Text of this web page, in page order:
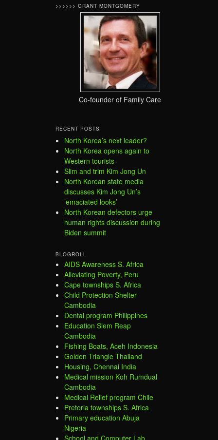
>>>>>> GRANT MONTGOMERY
Co-founder of Family Care
RECENT POSTS
North Korea’s next leader?
North Korea opens again to
Western tourists
Slim and trim Kim Jong Un
North Korean state media
discusses Kim Jong Un’s
’emaciated looks’
North Korean defectors urge
human rights discussion during
Biden summit
BLOGROLL
AIDS Awareness S. Africa
Alleviating Poverty, Peru
Cape townships S. Africa
Child Protection Shelter
Cambodia
Dental program Philippines
Education Siem Reap
Cambodia
Fishing Boats, Aceh Indonesia
Golden Triangle Thailand
Housing, Chennai India
Medical mission Koh Rumdual
Cambodia
Medical Relief program Chile
Pretoria townships S. Africa
Primary education Abuja
Nigeria
School and Computer Lab